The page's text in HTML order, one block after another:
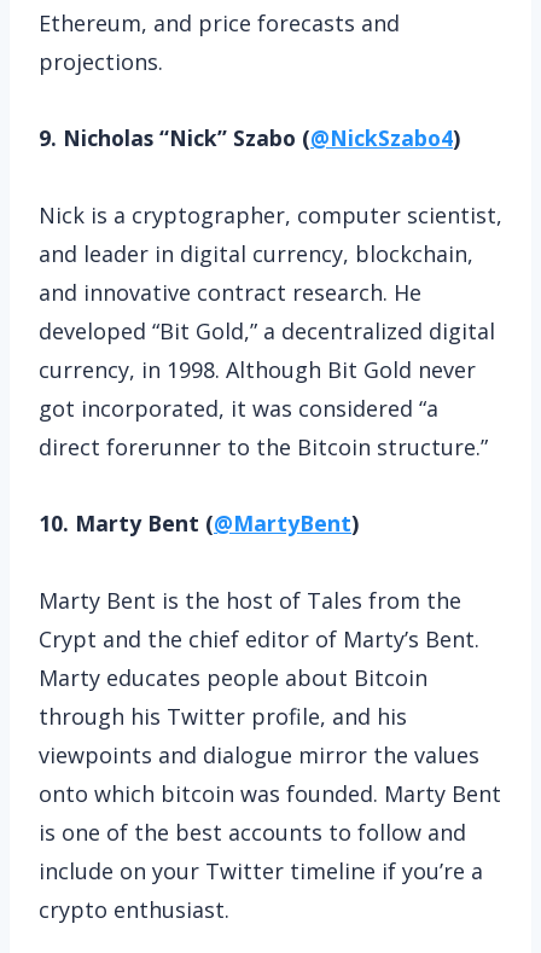
Ethereum, and price forecasts and
projections.
9. Nicholas “Nick” Szabo (@NickSzabo4)
Nick is a cryptographer, computer scientist,
and leader in digital currency, blockchain,
and innovative contract research. He
developed “Bit Gold,” a decentralized digital
currency, in 1998. Although Bit Gold never
got incorporated, it was considered “a
direct forerunner to the Bitcoin structure.”
10. Marty Bent (@MartyBent)
Marty Bent is the host of Tales from the
Crypt and the chief editor of Marty’s Bent.
Marty educates people about Bitcoin
through his Twitter profile, and his
viewpoints and dialogue mirror the values
onto which bitcoin was founded. Marty Bent
is one of the best accounts to follow and
include on your Twitter timeline if you’re a
crypto enthusiast.